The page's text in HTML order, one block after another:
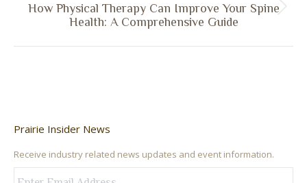
Next
How Physical Therapy Can Improve Your Spine
Health: A Comprehensive Guide
Prairie Insider News
Receive industry related news updates and event information.